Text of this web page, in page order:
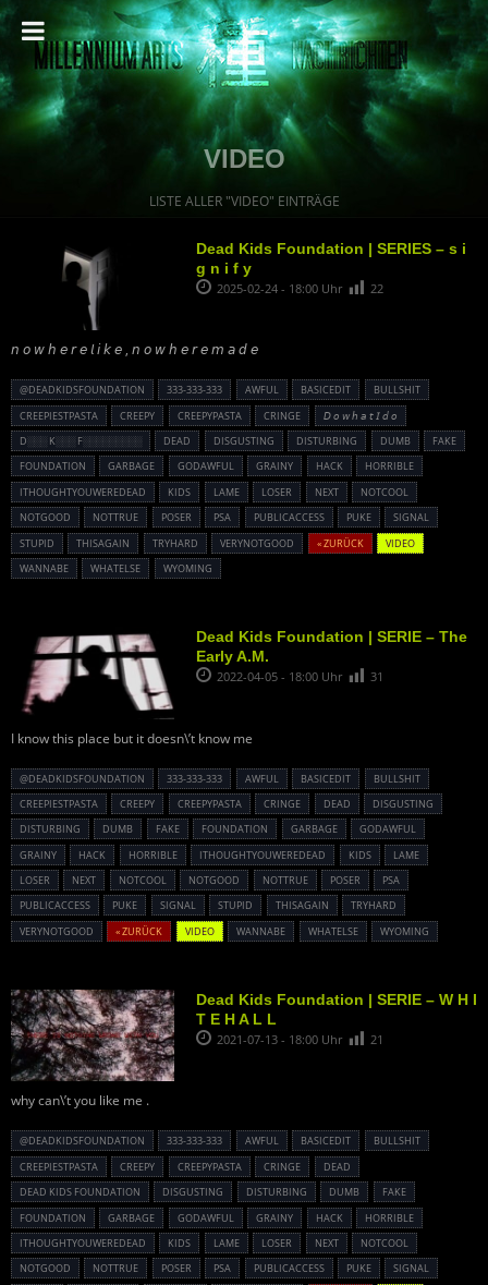
VIDEO
LISTE ALLER "VIDEO" EINTRÄGE
Dead Kids Foundation | SERIES – s i
g n i f y
2025-02-24 - 18:00 Uhr 22
𝘯 𝘰 𝘸 𝘩 𝘦 𝘳 𝘦 𝘭 𝘪 𝘬 𝘦 , 𝘯 𝘰 𝘸 𝘩 𝘦 𝘳 𝘦 𝘮 𝘢 𝘥 𝘦
@DEADKIDSFOUNDATION 333-333-333 AWFUL BASICEDIT
BULLSHIT
CREEPIESTPASTA
CREEPY CREEPYPASTA CRINGE
𝘋 𝘰 𝘸 𝘩 𝘢 𝘵 𝘐 𝘥 𝘰
D░░░ K░░░ F░░░░░░░░░
DEAD DISGUSTING DISTURBING DUMB
FAKE
FOUNDATION
GARBAGE GODAWFUL GRAINY HACK
HORRIBLE
ITHOUGHTYOUWEREDEAD
KIDS LAME LOSER NEXT
NOTCOOL
NOTGOOD
NOTTRUE POSER PSA PUBLICACCESS PUKE
SIGNAL
STUPID
THISAGAIN TRYHARD VERYNOTGOOD « ZURÜCK
VIDEO
WANNABE
WHATELSE WYOMING
Dead Kids Foundation | SERIE – The
Early A.M.
2022-04-05 - 18:00 Uhr 31
I know this place but it doesn\’t know me
@DEADKIDSFOUNDATION 333-333-333 AWFUL BASICEDIT
BULLSHIT
CREEPIESTPASTA
CREEPY CREEPYPASTA CRINGE DEAD
DISGUSTING
DISTURBING
DUMB FAKE FOUNDATION GARBAGE
GODAWFUL
GRAINY
HACK HORRIBLE ITHOUGHTYOUWEREDEAD KIDS
LAME
LOSER
NEXT NOTCOOL NOTGOOD NOTTRUE POSER
PSA
PUBLICACCESS
PUKE SIGNAL STUPID THISAGAIN
TRYHARD
VERYNOTGOOD
« ZURÜCK VIDEO WANNABE WHATELSE WYOMING
Dead Kids Foundation | SERIE – W H I
T E H A L L
2021-07-13 - 18:00 Uhr 21
why can\’t you like me .
@DEADKIDSFOUNDATION 333-333-333 AWFUL BASICEDIT
BULLSHIT
CREEPIESTPASTA
CREEPY CREEPYPASTA CRINGE
DEAD
DEAD KIDS FOUNDATION
DISGUSTING DISTURBING DUMB
FAKE
FOUNDATION
GARBAGE GODAWFUL GRAINY HACK
HORRIBLE
ITHOUGHTYOUWEREDEAD
KIDS LAME LOSER NEXT
NOTCOOL
NOTGOOD
NOTTRUE POSER PSA PUBLICACCESS PUKE
SIGNAL